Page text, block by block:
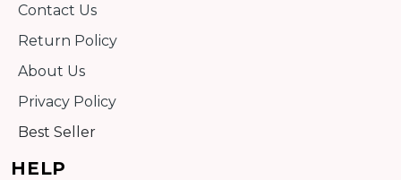
Contact Us
Return Policy
About Us
Privacy Policy
Best Seller
HELP